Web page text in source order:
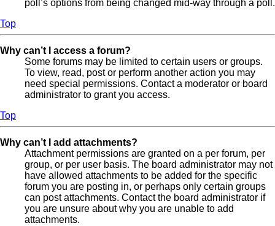
poll’s options from being changed mid-way through a poll.
Top
Why can’t I access a forum?
Some forums may be limited to certain users or groups.
To view, read, post or perform another action you may
need special permissions. Contact a moderator or board
administrator to grant you access.
Top
Why can’t I add attachments?
Attachment permissions are granted on a per forum, per
group, or per user basis. The board administrator may not
have allowed attachments to be added for the specific
forum you are posting in, or perhaps only certain groups
can post attachments. Contact the board administrator if
you are unsure about why you are unable to add
attachments.